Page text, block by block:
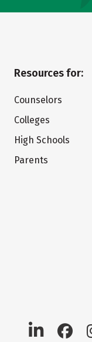
Resources for:
Counselors
Colleges
High Schools
Parents